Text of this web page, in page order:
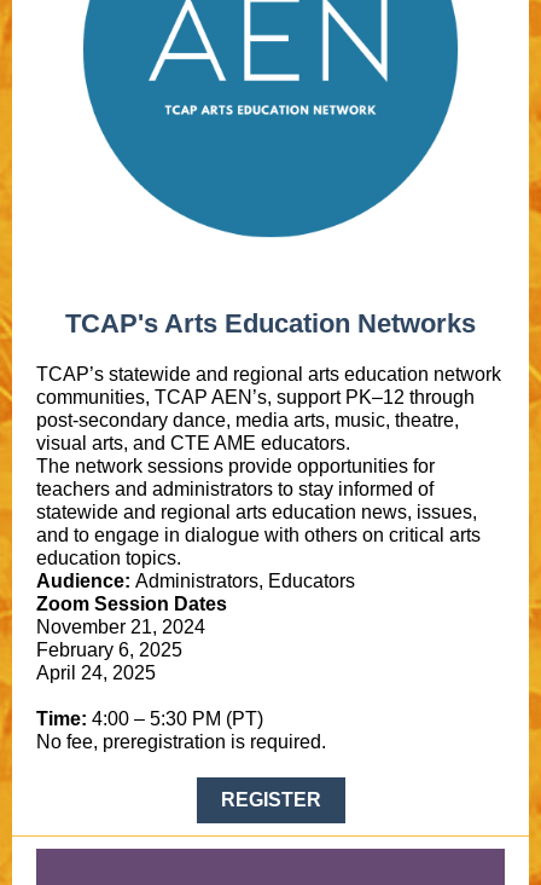
TCAP's Arts Education Networks
TCAP’s statewide and regional arts education network
communities, TCAP AEN’s, support PK–12 through
post-secondary dance, media arts, music, theatre,
visual arts, and CTE AME educators.
The network sessions provide opportunities for
teachers and administrators to stay informed of
statewide and regional arts education news, issues,
and to engage in dialogue with others on critical arts
education topics.
Audience: Administrators, Educators
Zoom Session Dates
November 21, 2024
February 6, 2025
April 24, 2025
Time: 4:00 – 5:30 PM (PT)
No fee, preregistration is required.
REGISTER